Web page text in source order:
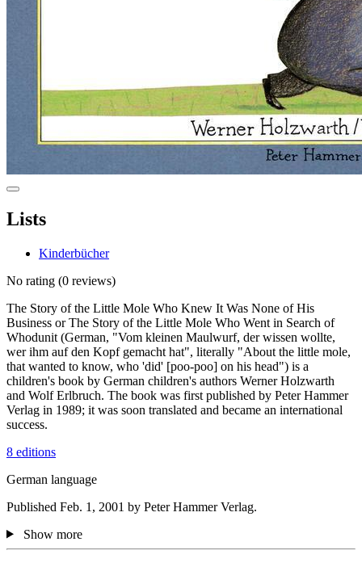
Lists
Kinderbücher
No rating (0 reviews)
The Story of the Little Mole Who Knew It Was None of His
Business or The Story of the Little Mole Who Went in Search of
Whodunit (German, "Vom kleinen Maulwurf, der wissen wollte,
wer ihm auf den Kopf gemacht hat", literally "About the little mole,
that wanted to know, who 'did' [poo-poo] on his head") is a
children's book by German children's authors Werner Holzwarth
and Wolf Erlbruch. The book was first published by Peter Hammer
Verlag in 1989; it was soon translated and became an international
success.
8 editions
German language
Published Feb. 1, 2001 by Peter Hammer Verlag.
Show more